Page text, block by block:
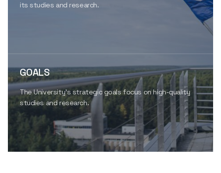
its studies and research.
GOALS
The University’s strategic goals focus on high-quality
studies and research.